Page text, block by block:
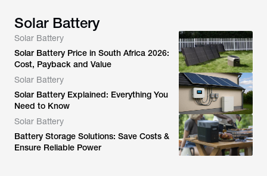
Solar Battery
Solar Battery
Solar Battery Price in South Africa 2026:
Cost, Payback and Value
Solar Battery
Solar Battery Explained: Everything You
Need to Know
Solar Battery
Battery Storage Solutions: Save Costs &
Ensure Reliable Power